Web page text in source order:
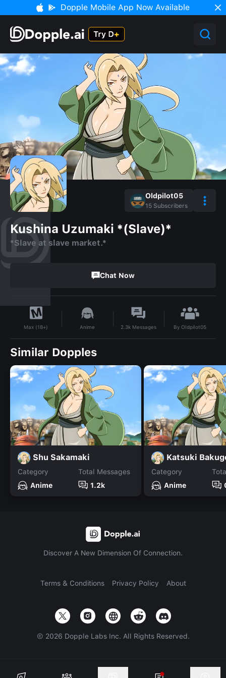
Dopple Mobile App Now Available
Oldpilot05
15 Subscribers
Kushina Uzumaki *(Slave)*
*Slave at slave market.*
Chat Now
Max (18+) Anime 2.3k Messages ByOldpilot05
Similar Dopples
Shu Sakamaki
Category
Anime
Total Messages
1.2k
Katsuki
Category
Anime
Discover A New Dimension Of Connection.
Terms & Conditions Privacy Policy About
© 2026 Dopple Labs Inc. All Rights Reserved.